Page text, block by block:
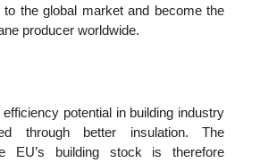
the global market and become the
producer worldwide.
potential in building industry
through better insulation. The
EU’s building stock is therefore